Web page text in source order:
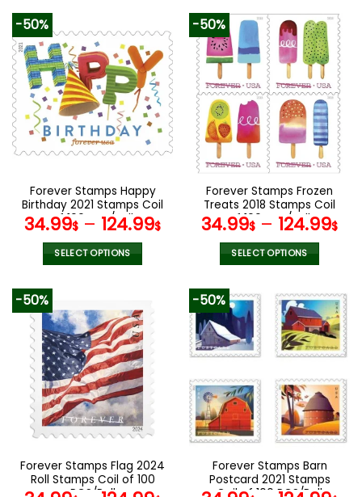
has
multiple
variants.
The
options
may
be
chosen
product
page
product
has
multiple
variants.
The
options
may
be
chosen
on
product
page
-50%
Forever Stamps Happy
Birthday 2021 Stamps Coil
of 100 PCS/Roll
34.99$ – 124.99$
SELECT OPTIONS
has
multiple
variants.
The
options
may
be
chosen
on
product
page
-50%
Forever Stamps Frozen
Treats 2018 Stamps Coil
of 100 PCS/Roll
34.99$ – 124.99$
SELECT OPTIONS
has
multiple
variants.
The
may
be
chosen
on
product
page
-50%
Forever Stamps Flag 2024
Roll Stamps Coil of 100
PCS/Roll
-50%
Forever Stamps Barn
Postcard 2021 Stamps
Coil of 100 PCS/Roll